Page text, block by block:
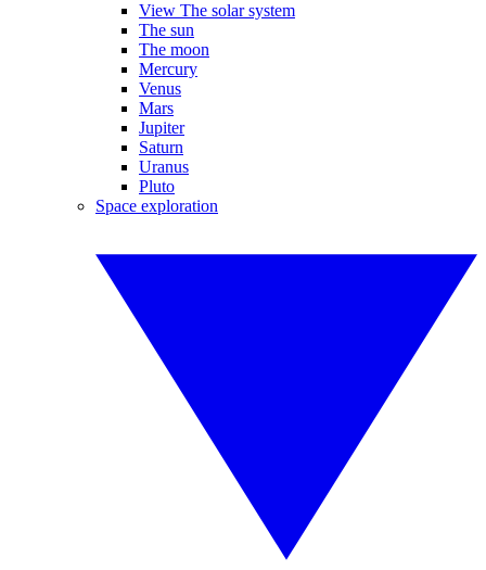
View The solar system
The sun
The moon
Mercury
Venus
Mars
Jupiter
Saturn
Uranus
Pluto
Space exploration